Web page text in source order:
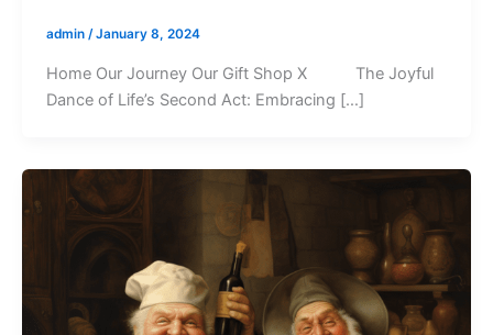
admin /January 8, 2024
Home Our Journey Our Gift Shop X The Joyful
Dance of Life’s Second Act: Embracing […]